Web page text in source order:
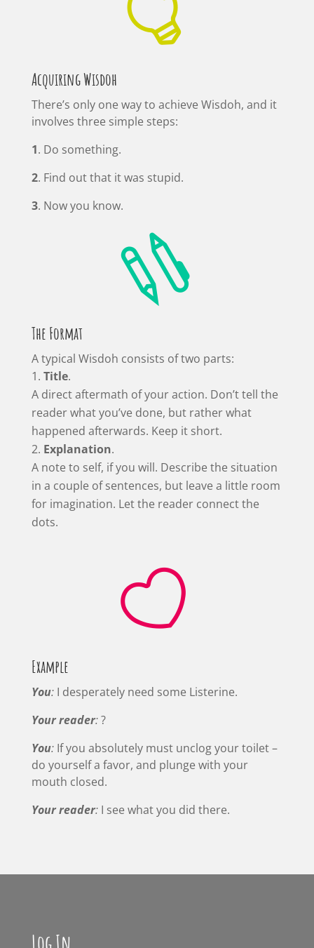
Acquiring Wisdoh
There’s only one way to achieve Wisdoh, and it
involves three simple steps:
1. Do something.
2. Find out that it was stupid.
3. Now you know.

The Format
A typical Wisdoh consists of two parts:
Title.
A direct aftermath of your action. Don’t tell the
reader what you’ve done, but rather what
happened afterwards. Keep it short.
Explanation.
A note to self, if you will. Describe the situation
in a couple of sentences, but leave a little room
for imagination. Let the reader connect the
dots.

Example
You:I desperately need some Listerine.
Your reader:?
You:If you absolutely must unclog your toilet –
do yourself a favor, and plunge with your
mouth closed.
Your reader:I see what you did there.
Log In